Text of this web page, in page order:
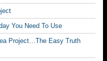
You Need To Use
Project…The Easy Truth